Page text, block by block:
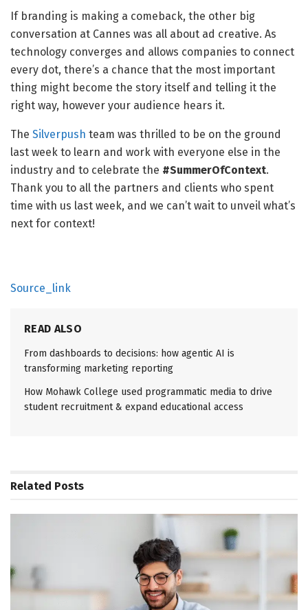
If branding is making a comeback, the other big
conversation at Cannes was all about ad creative. As
technology converges and allows companies to connect
every dot, there’s a chance that the most important
thing might become the story itself and telling it the
right way, however your audience hears it.
The Silverpush team was thrilled to be on the ground
last week to learn and work with everyone else in the
industry and to celebrate the #SummerOfContext.
Thank you to all the partners and clients who spent
time with us last week, and we can’t wait to unveil what’s
next for context!
Source_link
READ ALSO
From dashboards to decisions: how agentic AI is
transforming marketing reporting
How Mohawk College used programmatic media to drive
student recruitment & expand educational access
Related Posts